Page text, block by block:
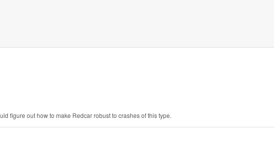
figure out how to make Redcar robust to crashes of this type.